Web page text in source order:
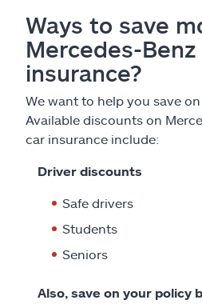
Ways to save
Mercedes-
insurance?
We want to help you save
Available discounts on
car insurance include:
Driver discounts
Safe drivers
Students
Seniors
Also, save on your policy